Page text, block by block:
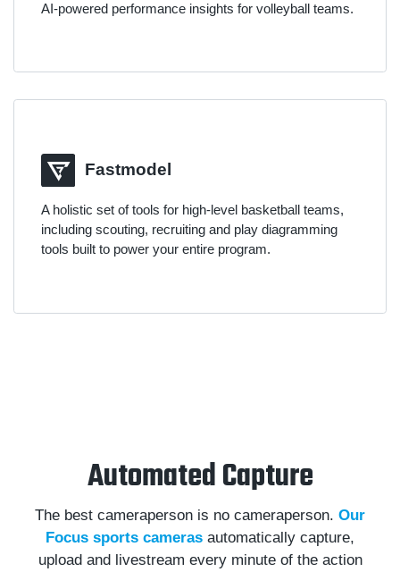
AI-powered performance insights for volleyball teams.
Fastmodel
A holistic set of tools for high-level basketball teams,
including scouting, recruiting and play diagramming
tools built to power your entire program.
Automated Capture
The best cameraperson is no cameraperson. Our
Focus sports cameras automatically capture,
upload and livestream every minute of the action